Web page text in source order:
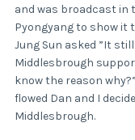
and was broadcast in
Pyongyang to show it
Jung Sun asked ”It
Middlesbrough
know the reason
flowed Dan and I
Middlesbrough.